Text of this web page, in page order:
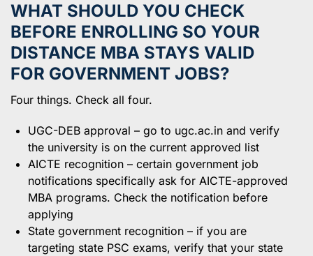
WHAT SHOULD YOU CHECK
BEFORE ENROLLING SO YOUR
DISTANCE MBA STAYS VALID
FOR GOVERNMENT JOBS?
Four things. Check all four.
UGC-DEB approval – go to ugc.ac.in and verify
the university is on the current approved list
AICTE recognition – certain government job
notifications specifically ask for AICTE-approved
MBA programs. Check the notification before
applying
State government recognition – if you are
targeting state PSC exams, verify that your state